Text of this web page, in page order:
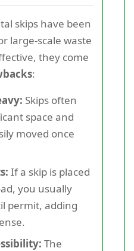
skips have been
large-scale waste
they come
:
Skips often
space and
moved once
If a skip is placed
you usually
permit, adding
The